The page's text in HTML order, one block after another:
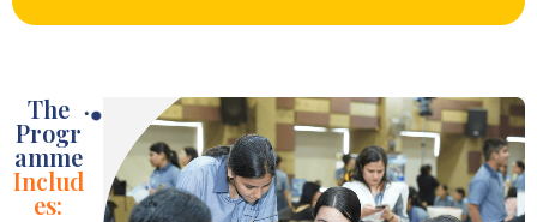
The
Progr
amme
Includ
es: